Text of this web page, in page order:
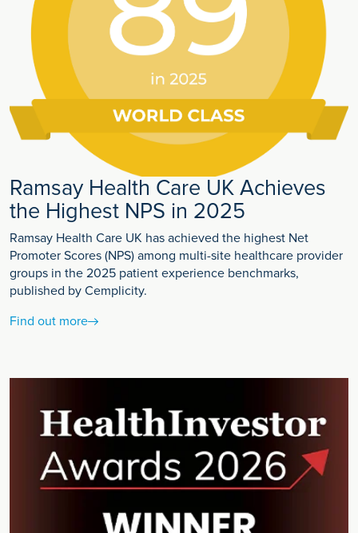
Ramsay Health Care UK Achieves
the Highest NPS in 2025
Ramsay Health Care UK has achieved the highest Net
Promoter Scores (NPS) among multi-site healthcare provider
groups in the 2025 patient experience benchmarks,
published by Cemplicity.
Find out more